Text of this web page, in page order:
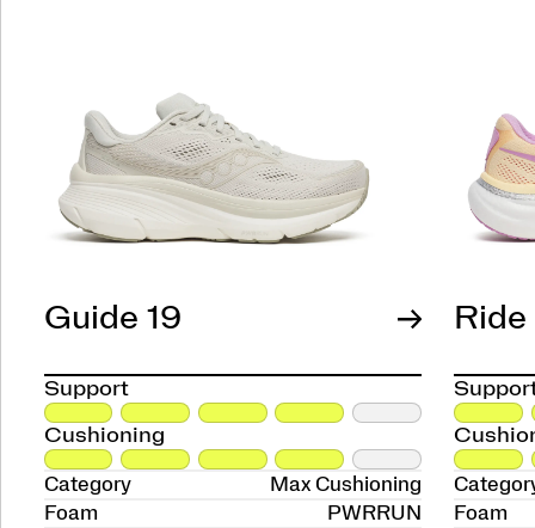
Guide 19
Support
Cushioning
Category
Max Cushioning
Foam
PWRRUN
Ride
Foam